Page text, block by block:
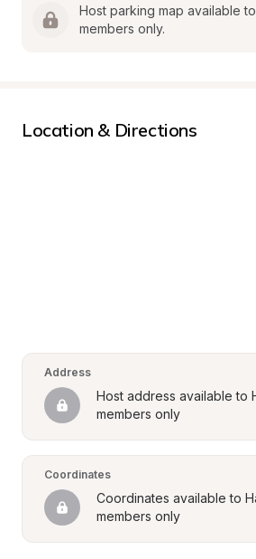
Host parking map available
members only.
Location & Directions
Address
Host address available to
members only
Coordinates
Coordinates available to
members only